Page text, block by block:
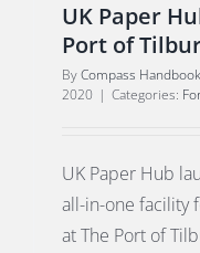
UK Paper
Port of
ByCompass
2020 | Categories:
UK Paper Hub
all-in-one facility
at The Port of